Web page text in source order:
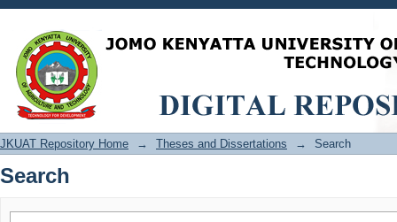
Search
JKUAT Repository Home → Theses and Dissertations → Search
Search